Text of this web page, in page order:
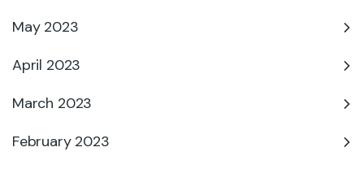
May 2023
April 2023
March 2023
February 2023